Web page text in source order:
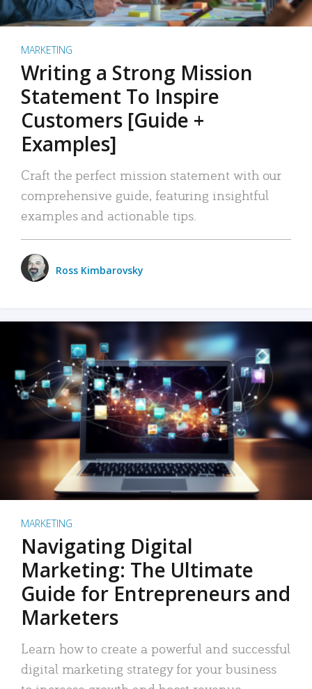
MARKETING
Writing a Strong Mission
Statement To Inspire
Customers [Guide +
Examples]
Craft the perfect mission statement with our
comprehensive guide, featuring insightful
examples and actionable tips.
Ross Kimbarovsky
MARKETING
Navigating Digital
Marketing: The Ultimate
Guide for Entrepreneurs and
Marketers
Learn how to create a powerful and successful
digital marketing strategy for your business